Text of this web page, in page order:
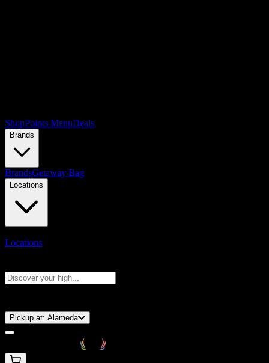
ShopPoints MenuDeals
Brands
BrandsGetaway Bag
Locations
Locations
Pickup at: Alameda